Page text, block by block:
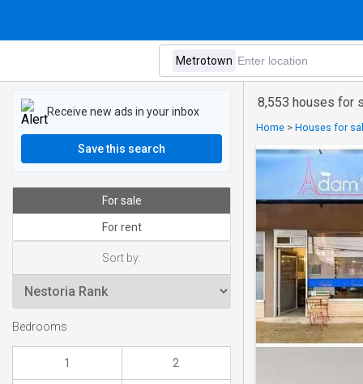
8,553 houses for
Home > Houses for
Receive new ads in your inbox
Save this search
For sale
For rent
Sort by:
Bedrooms
1 2